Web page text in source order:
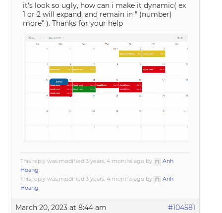
it’s look so ugly, how can i make it dynamic( ex
1 or 2 will expand, and remain in ” (number)
more” ). Thanks for your help
This reply was modified 3 years, 4 months ago by
Anh
Hoang.
This reply was modified 3 years, 4 months ago by
Anh
Hoang.
March 20, 2023 at 8:44 am #104581